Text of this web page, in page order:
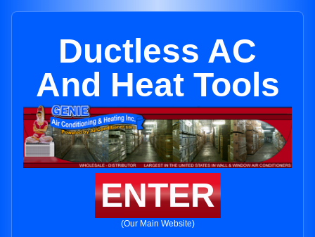
Ductless AC
And Heat Tools
ENTER
(Our Main Website)